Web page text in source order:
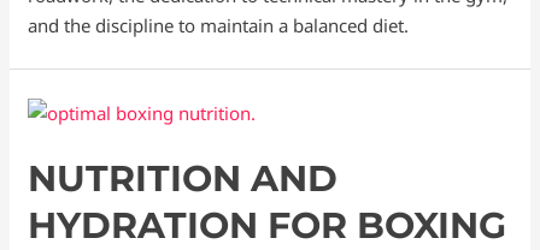
and the discipline to maintain a balanced diet.
NUTRITION AND
HYDRATION FOR BOXING